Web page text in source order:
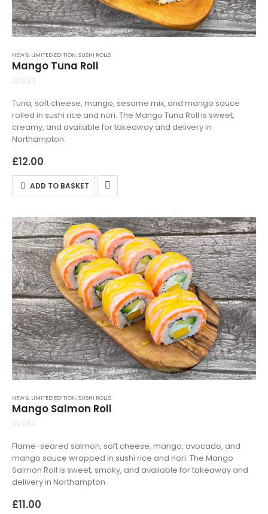
NEW & LIMITED EDITION,SUSHI ROLLS
Mango Tuna Roll
Tuna, soft cheese, mango, sesame mix, and mango sauce
rolled in sushi rice and nori. The Mango Tuna Roll is sweet,
creamy, and available for takeaway and delivery in
Northampton.
£12.00
ADD TO BASKET
NEW & LIMITED EDITION,SUSHI ROLLS
Mango Salmon Roll
Flame-seared salmon, soft cheese, mango, avocado, and
mango sauce wrapped in sushi rice and nori. The Mango
Salmon Roll is sweet, smoky, and available for takeaway and
delivery in Northampton.
£11.00